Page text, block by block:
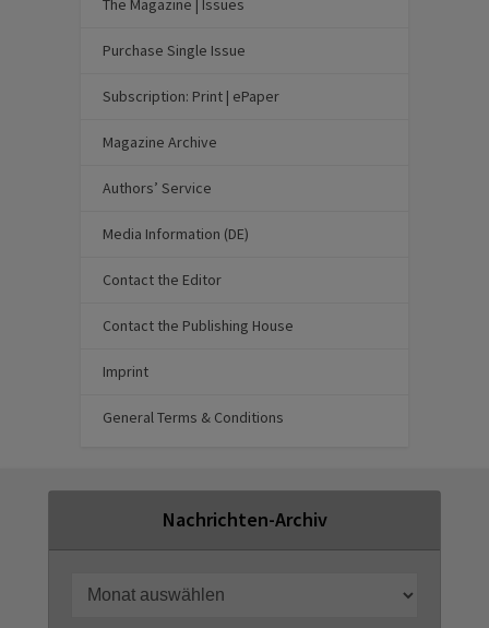
The Magazine | Issues
Purchase Single Issue
Subscription: Print | ePaper
Magazine Archive
Authors’ Service
Media Information (DE)
Contact the Editor
Contact the Publishing House
Imprint
General Terms & Conditions
Nachrichten-Archiv